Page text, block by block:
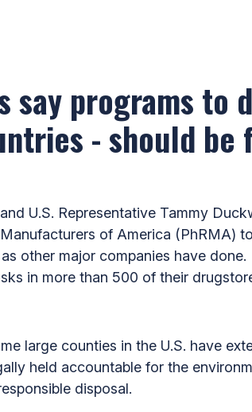
say programs to
- should
U.S. Representative Tammy
of America (PhRMA)
other major companies have
in more than 500 of their
large counties in the U.S. have
held accountable for the
disposal.